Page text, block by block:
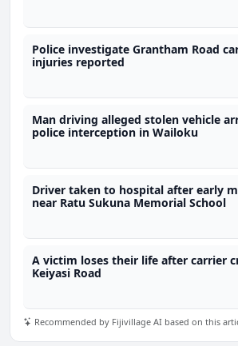
Police investigate Grantham Road
injuries reported
Man driving alleged stolen vehicle
police interception in Wailoku
Driver taken to hospital after early
near Ratu Sukuna Memorial School
A victim loses their life after carrier
Keiyasi Road
Recommended by Fijivillage AI based on this